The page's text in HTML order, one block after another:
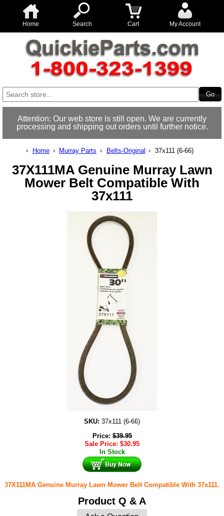
Home Search Cart My Account
Attention: Our web store is still open. We are currently
processing and shipping out orders until further notice.
Home Murray Parts Belts-Original 37x111 (6-66)
37X111MA Genuine Murray Lawn
Mower Belt Compatible With
37x111
SKU: 37x111 (6-66)
Price:$39.95
Sale Price: $30.95
In Stock
37X111MA Genuine Murray Lawn Mower Belt Compatible With 37x111.
Product Q & A